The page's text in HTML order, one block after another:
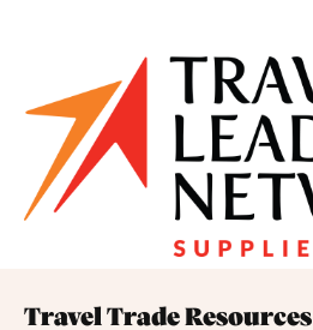
Travel Trade Resources